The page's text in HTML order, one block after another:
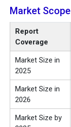
Market Scope
Report
Coverage
Market Size in
2025
Market Size in
2026
Market Size by